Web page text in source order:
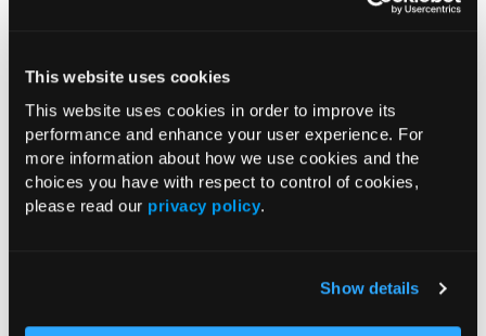
This website uses cookies
This website uses cookies in order to improve its
performance and enhance your user experience. For
more information about how we use cookies and the
choices you have with respect to control of cookies,
please read our privacy policy.
Show details
Early View
RESEARCH SUMMARIES
FDA Approves mFLUSIVA for Influenza
COMPASS AI Model Predicts